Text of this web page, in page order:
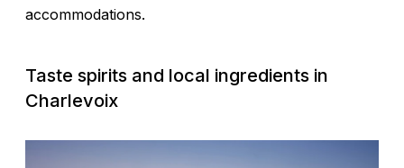
accommodations.
Taste spirits and local ingredients in
Charlevoix